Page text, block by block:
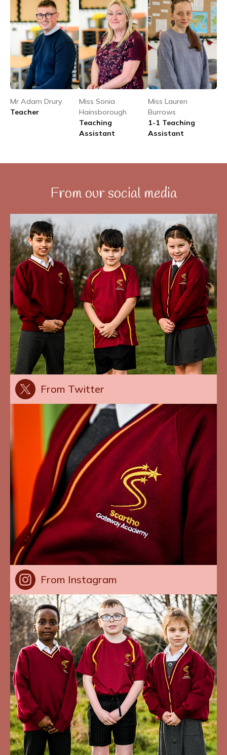
Mr Adam Drury
Teacher
Miss Sonia
Hainsborough
Teaching
Assistant
Miss Lauren
Burrows
1-1 Teaching
Assistant
From our social media
From Twitter
From Instagram